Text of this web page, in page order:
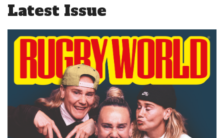
Latest Issue